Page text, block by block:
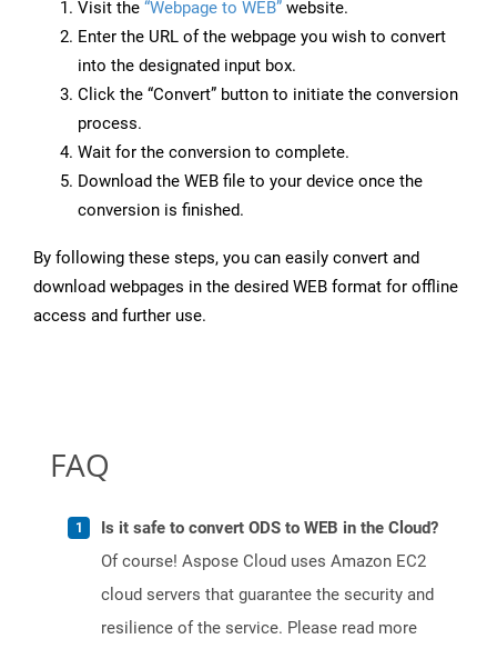
Visit the “Webpage to WEB” website.
Enter the URL of the webpage you wish to convert
into the designated input box.
Click the “Convert” button to initiate the conversion
process.
Wait for the conversion to complete.
Download the WEB file to your device once the
conversion is finished.
By following these steps, you can easily convert and
download webpages in the desired WEB format for offline
access and further use.
FAQ
Is it safe to convert ODS to WEB in the Cloud?
Of course! Aspose Cloud uses Amazon EC2
cloud servers that guarantee the security and
resilience of the service. Please read more